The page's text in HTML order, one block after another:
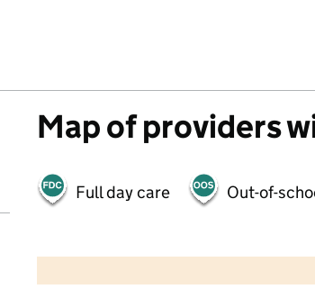
Map of providers
Full day care Out-of-